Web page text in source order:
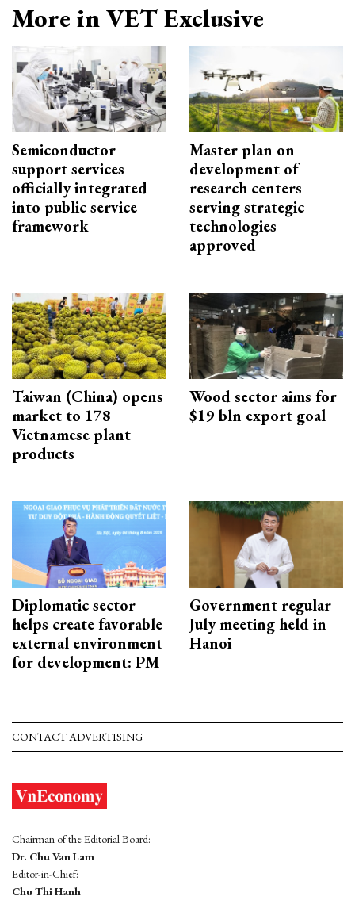
More in VET Exclusive
Semiconductor
support services
officially integrated
into public service
framework
Master plan on
development of
research centers
serving strategic
technologies
approved
Taiwan (China) opens
market to 178
Vietnamese plant
products
Wood sector aims for
$19 bln export goal
Diplomatic sector
helps create favorable
external environment
for development: PM
Government regular
July meeting held in
Hanoi
CONTACT ADVERTISING
Chairman of the Editorial Board:
Dr. Chu Van Lam
Editor-in-Chief:
Chu Thi Hanh